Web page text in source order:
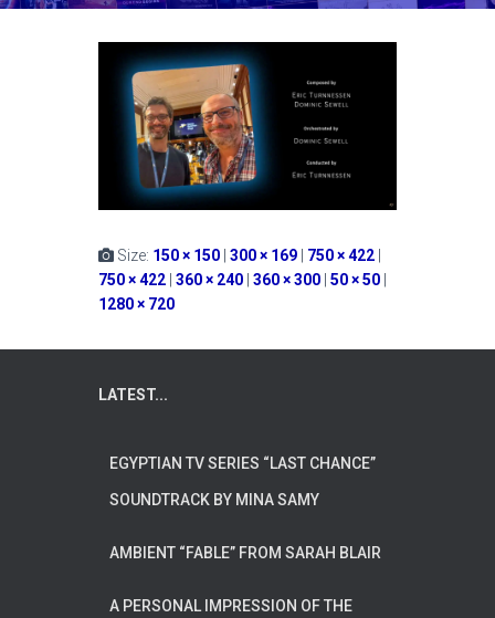
Size: 150 × 150 300 × 169 750 × 422
750 × 422 360 × 240 360 × 300 50 × 50
1280 × 720
LATEST...
EGYPTIAN TV SERIES “LAST CHANCE”
SOUNDTRACK BY MINA SAMY
AMBIENT “FABLE” FROM SARAH BLAIR
A PERSONAL IMPRESSION OF THE